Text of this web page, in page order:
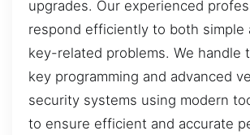
upgrades. Our experienced
respond efficiently to both simple
key-related problems. We handle
key programming and advanced
security systems using modern
to ensure efficient and accurate